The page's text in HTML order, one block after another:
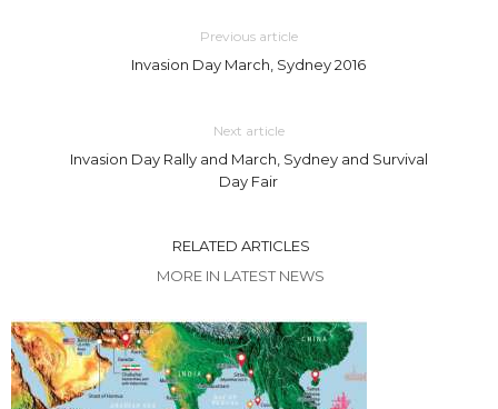
Previous article
Invasion Day March, Sydney 2016
Next article
Invasion Day Rally and March, Sydney and Survival
Day Fair
RELATED ARTICLES
MORE IN LATEST NEWS